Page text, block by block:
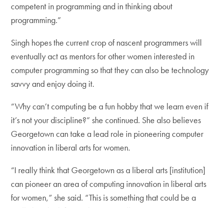
competent in programming and in thinking about
programming.”
Singh hopes the current crop of nascent programmers will
eventually act as mentors for other women interested in
computer programming so that they can also be technology
savvy and enjoy doing it.
“Why can’t computing be a fun hobby that we learn even if
it’s not your discipline?” she continued. She also believes
Georgetown can take a lead role in pioneering computer
innovation in liberal arts for women.
“I really think that Georgetown as a liberal arts [institution]
can pioneer an area of computing innovation in liberal arts
for women,” she said. “This is something that could be a